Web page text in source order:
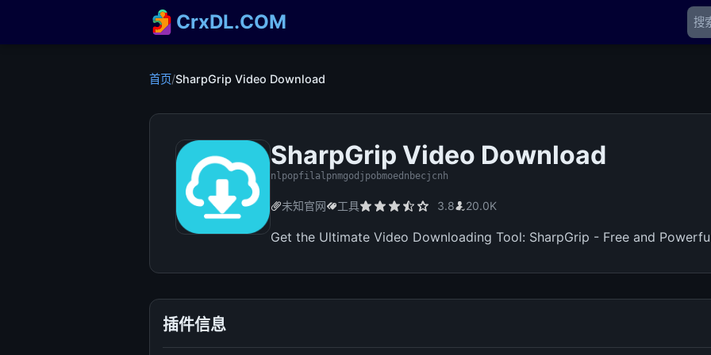
CrxDL.COM
首页/SharpGrip Video Download
SharpGrip Video Download
nlpopfilalpnmgodjpobmoednbecjcnh
未知官网 工具 3.8 20.0K
Get the Ultimate Video Downloading Tool: SharpGrip - Free and
插件信息